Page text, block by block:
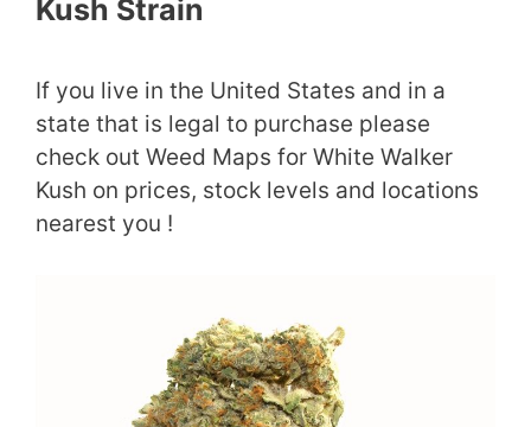
Kush Strain
If you live in the United States and in a
state that is legal to purchase please
check out Weed Maps for White Walker
Kush on prices, stock levels and locations
nearest you !